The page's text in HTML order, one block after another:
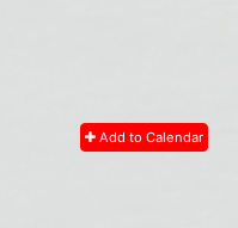
Add to Calendar